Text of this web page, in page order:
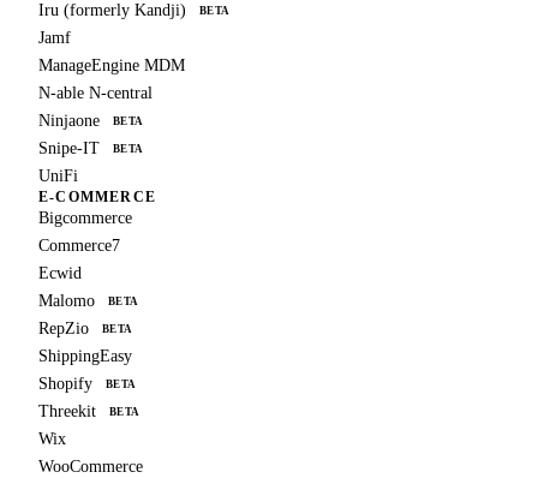
Iru (formerly Kandji) BETA
Jamf
ManageEngine MDM
N-able N-central
Ninjaone
BETA
Snipe-IT BETA
UniFi
E-COMMERCE
Bigcommerce
Commerce7
Ecwid
Malomo
BETA
RepZio BETA
ShippingEasy
Shopify
BETA
Threekit BETA
Wix
WooCommerce